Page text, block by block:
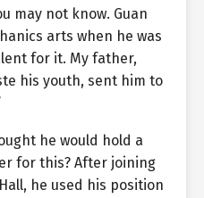
may not know. Guan
arts when he was
for it. My father,
his youth, sent him to
he would hold a
for this? After joining
he used his position